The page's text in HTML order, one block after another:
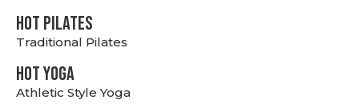
HOT PILATES
Traditional Pilates
HOT YOGA
Athletic Style Yoga